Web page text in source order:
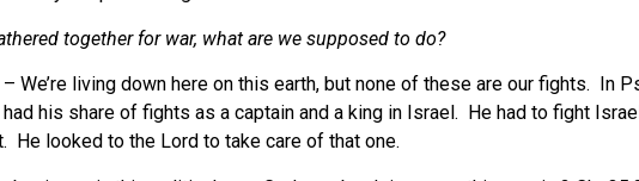
together for war, what are we supposed to do?
We’re living down here on this earth, but none of these are our fights. In
his share of fights as a captain and a king in Israel. He had to fight
He looked to the Lord to take care of that one.